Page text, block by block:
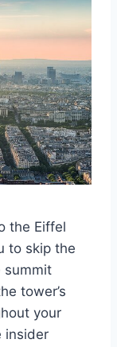
the Eiffel
to skip the
summit
tower’s
your
insider